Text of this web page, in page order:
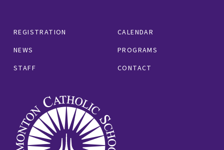
REGISTRATION
CALENDAR
NEWS
PROGRAMS
STAFF
CONTACT